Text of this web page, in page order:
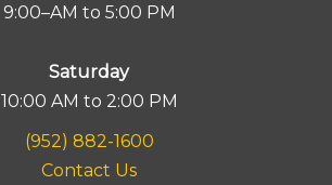
9:00–AM to 5:00 PM
Saturday
10:00 AM to 2:00 PM
(952) 882-1600
Contact Us